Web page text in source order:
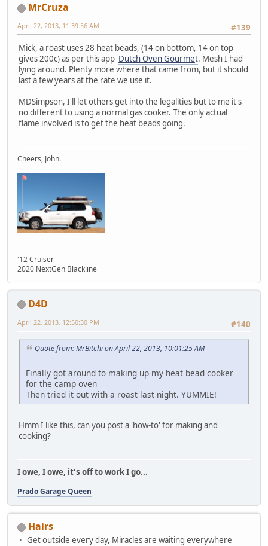
MrCruza
#139
April 22, 2013, 11:39:56 AM
Mick, a roast uses 28 heat beads, (14 on bottom, 14 on top
gives 200c) as per this app Dutch Oven Gourmet. Mesh I had
lying around. Plenty more where that came from, but it should
last a few years at the rate we use it.
MDSimpson, I'll let others get into the legalities but to me it's
no different to using a normal gas cooker. The only actual
flame involved is to get the heat beads going.
Cheers, John.
'12 Cruiser
2020 NextGen Blackline
D4D
#140
April 22, 2013, 12:50:30 PM
Quote from: MrBitchi on April 22, 2013, 10:01:25 AM
Finally got around to making up my heat bead cooker
for the camp oven
Then tried it out with a roast last night. YUMMIE!
Hmm I like this, can you post a 'how-to' for making and
cooking?
I owe, I owe, it's off to work I go...
Prado Garage Queen
Hairs
Get outside every day, Miracles are waiting everywhere